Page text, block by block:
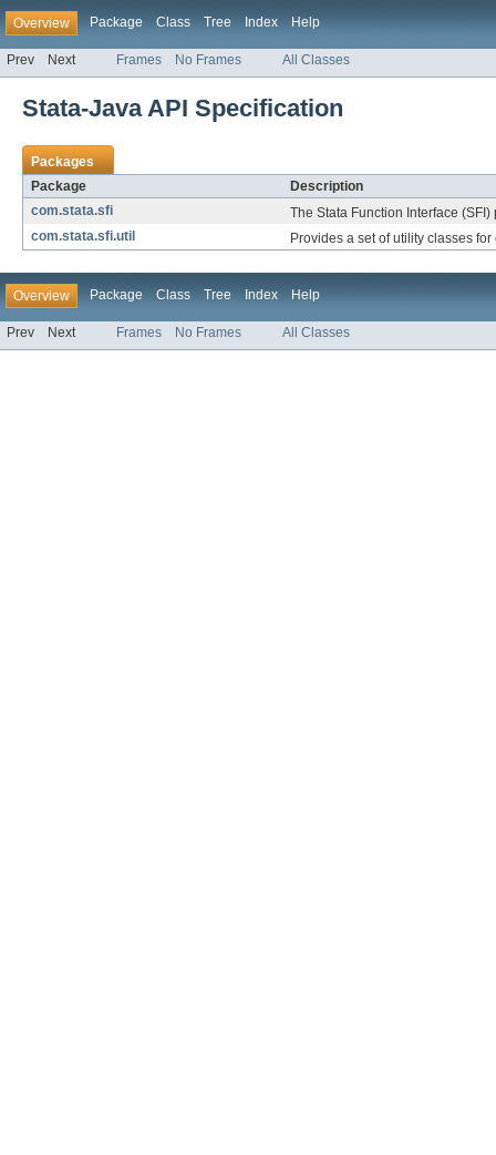
Overview Package Class Tree Index Help
Prev Next Frames No Frames All Classes
Stata-Java API Specification
Packages
Package
Description
com.stata.sfi
The Stata Function Interface
com.stata.sfi.util
Provides a set of utility classes
Overview Package Class Tree Index Help
Prev Next Frames No Frames All Classes